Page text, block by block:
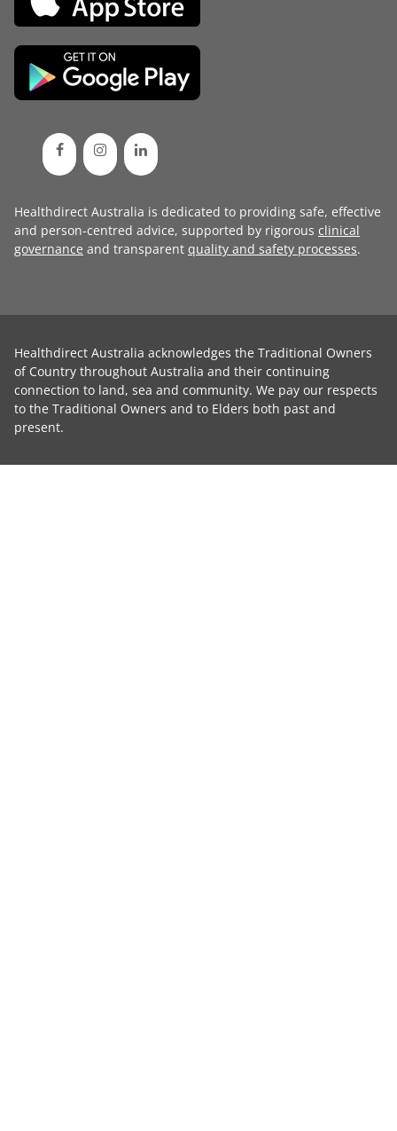
Healthdirect Australia is dedicated to providing safe, effective
and person-centred advice, supported by rigorous clinical
governance and transparent quality and safety processes.
Healthdirect Australia acknowledges the Traditional Owners
of Country throughout Australia and their continuing
connection to land, sea and community. We pay our respects
to the Traditional Owners and to Elders both past and
present.